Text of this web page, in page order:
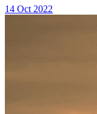
14 Oct 2022